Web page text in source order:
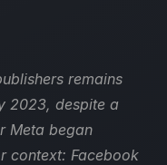
remains
2023, despite a
Meta began
context: Facebook